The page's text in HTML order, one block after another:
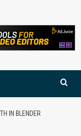
IN BLENDER